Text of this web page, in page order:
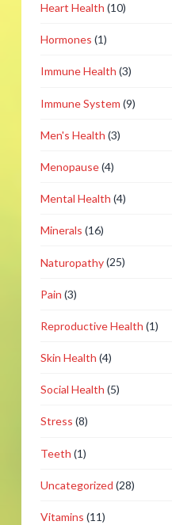
Heart Health (10)
Hormones (1)
Immune Health (3)
Immune System (9)
Men's Health (3)
Menopause(4)
Mental Health (4)
Minerals (16)
Naturopathy(25)
Pain (3)
Reproductive Health (1)
Skin Health (4)
Social Health (5)
Stress (8)
Teeth (1)
Uncategorized (28)
Vitamins (11)